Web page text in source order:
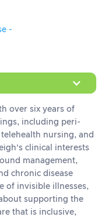
-
over six years of
including peri-
nursing, and
clinical interests
management,
chronic disease
of invisible illnesses,
supporting the
that is inclusive,